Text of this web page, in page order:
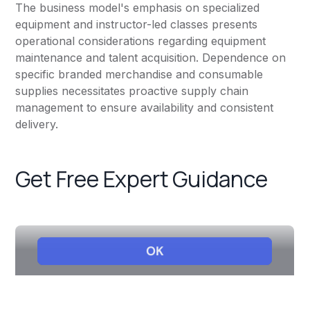
The business model's emphasis on specialized
equipment and instructor-led classes presents
operational considerations regarding equipment
maintenance and talent acquisition. Dependence on
specific branded merchandise and consumable
supplies necessitates proactive supply chain
management to ensure availability and consistent
delivery.
Get Free Expert Guidance